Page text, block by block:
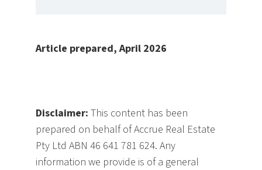
Article prepared, April 2026
Disclaimer: This content has been
prepared on behalf of Accrue Real Estate
Pty Ltd ABN 46 641 781 624. Any
information we provide is of a general